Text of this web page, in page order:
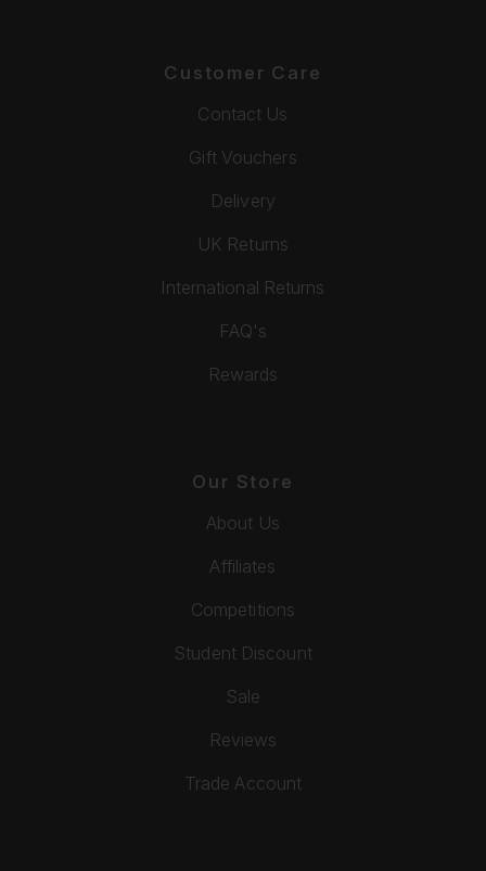
Customer Care
Contact Us
Gift Vouchers
Delivery
UK Returns
International Returns
FAQ's
Rewards
Our Store
About Us
Affiliates
Competitions
Student Discount
Sale
Reviews
Trade Account